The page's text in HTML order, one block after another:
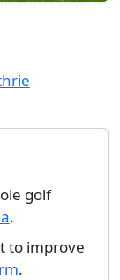
golf
.
to improve
.